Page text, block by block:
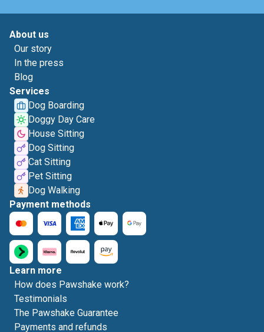
About us
Our story
In the press
Blog
Services
Dog Boarding
Doggy Day Care
House Sitting
Dog Sitting
Cat Sitting
Pet Sitting
Dog Walking
Payment methods
Learn more
How does Pawshake work?
Testimonials
The Pawshake Guarantee
Payments and refunds